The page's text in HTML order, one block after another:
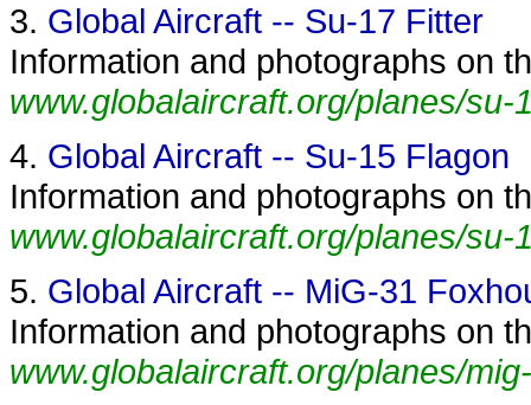
3. Global Aircraft -- Su-17 Fitter
Information and photographs on
www.globalaircraft.org/planes/su-
4. Global Aircraft -- Su-15 Flagon
Information and photographs on
www.globalaircraft.org/planes/su-
5. Global Aircraft -- MiG-31
Information and photographs on
www.globalaircraft.org/planes/